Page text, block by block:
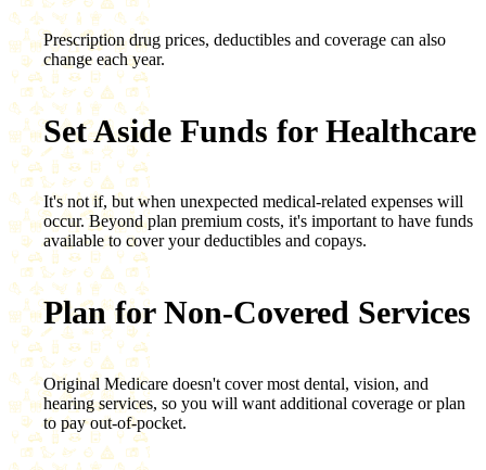
Prescription drug prices, deductibles and coverage can also
change each year.
Set Aside Funds for Healthcare
It's not if, but when unexpected medical-related expenses will
occur. Beyond plan premium costs, it's important to have funds
available to cover your deductibles and copays.
Plan for Non-Covered Services
Original Medicare doesn't cover most dental, vision, and
hearing services, so you will want additional coverage or plan
to pay out-of-pocket.